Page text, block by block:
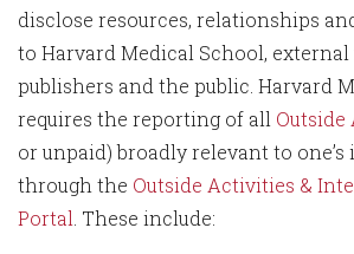
disclose resources, relationships
to Harvard Medical School, external
publishers and the public. Harvard
requires the reporting of all
or unpaid) broadly relevant to
through the Outside Activities &
Portal . These include: